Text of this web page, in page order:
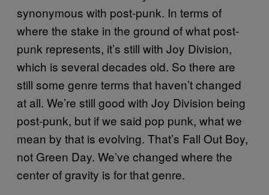
synonymous with post-punk. In terms of
where the stake in the ground of what post-
punk represents, it’s still with Joy Division,
which is several decades old. So there are
still some genre terms that haven’t changed
at all. We’re still good with Joy Division being
post-punk, but if we said pop punk, what we
mean by that is evolving. That’s Fall Out Boy,
not Green Day. We’ve changed where the
center of gravity is for that genre.